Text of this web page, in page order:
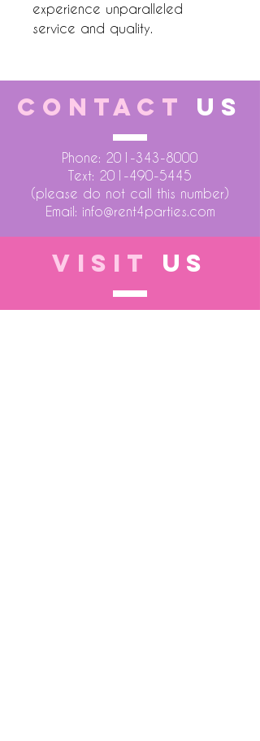
experience unparalleled
service and quality.
CONTACT US
Phone: 201-343-8000
Text: 201-490-5445
(please do not call this number)
Email: info@rent4parties.com
VISIT US
LOCATION 1